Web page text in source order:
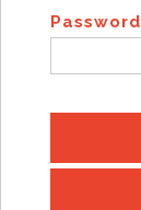
Password